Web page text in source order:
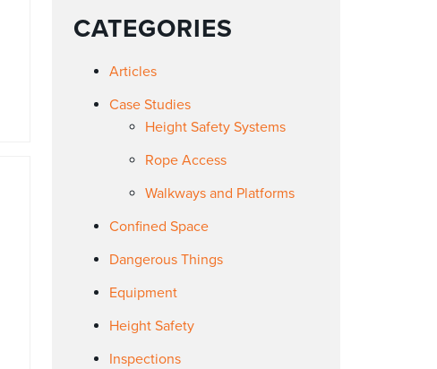
CATEGORIES
Articles
Case Studies
Height Safety Systems
Rope Access
Walkways and Platforms
Confined Space
Dangerous Things
Equipment
Height Safety
Inspections